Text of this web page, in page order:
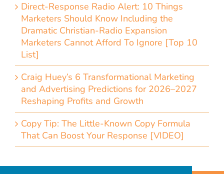
Direct-Response Radio Alert: 10 Things
Marketers Should Know Including the
Dramatic Christian-Radio Expansion
Marketers Cannot Afford To Ignore [Top 10
List]
Craig Huey’s 6 Transformational Marketing
and Advertising Predictions for 2026–2027
Reshaping Profits and Growth
Copy Tip: The Little-Known Copy Formula
That Can Boost Your Response [VIDEO]